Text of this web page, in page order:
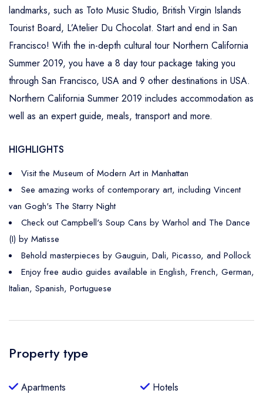
landmarks, such as Toto Music Studio, British Virgin Islands
Tourist Board, L’Atelier Du Chocolat. Start and end in San
Francisco! With the in-depth cultural tour Northern California
Summer 2019, you have a 8 day tour package taking you
through San Francisco, USA and 9 other destinations in USA.
Northern California Summer 2019 includes accommodation as
well as an expert guide, meals, transport and more.
HIGHLIGHTS
Visit the Museum of Modern Art in Manhattan
See amazing works of contemporary art, including Vincent
van Gogh's The Starry Night
Check out Campbell's Soup Cans by Warhol and The Dance
(I) by Matisse
Behold masterpieces by Gauguin, Dali, Picasso, and Pollock
Enjoy free audio guides available in English, French, German,
Italian, Spanish, Portuguese
Property type
Apartments
Hotels